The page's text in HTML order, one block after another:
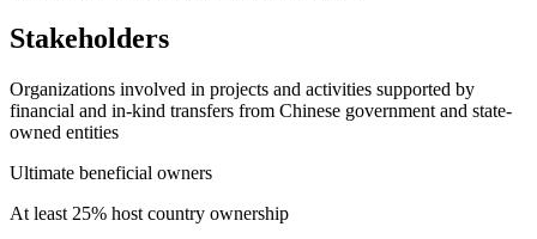
Stakeholders
Organizations involved in projects and activities supported by
financial and in-kind transfers from Chinese government and state-
owned entities
Ultimate beneficial owners
At least 25% host country ownership